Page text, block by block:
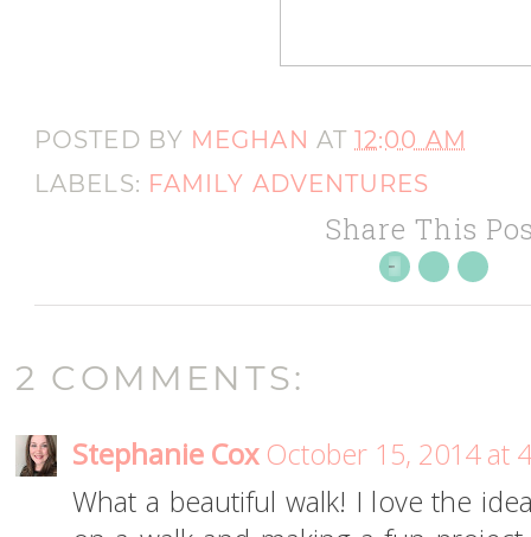
POSTED BY MEGHAN AT12:00 AM
LABELS: FAMILY ADVENTURES
Share This
2 COMMENTS:
Stephanie Cox October 15, 2014 at
What a beautiful walk! I love the